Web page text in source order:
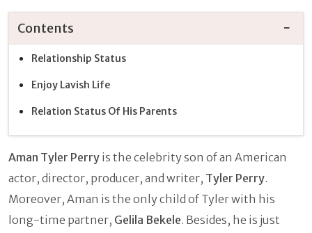
Contents
Relationship Status
Enjoy Lavish Life
Relation Status Of His Parents
Aman Tyler Perry is the celebrity son of an American
actor, director, producer, and writer, Tyler Perry.
Moreover, Aman is the only child of Tyler with his
long-time partner, Gelila Bekele. Besides, he is just